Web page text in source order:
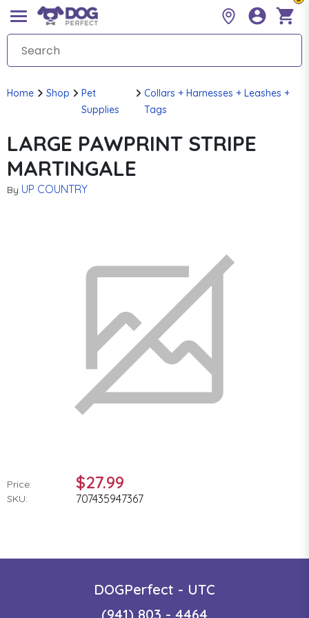
Home Shop
Pet
Supplies
Collars + Harnesses + Leashes +
Tags
LARGE PAWPRINT STRIPE
MARTINGALE
By UP COUNTRY
Price: $27.99
SKU: 707435947367
DOGPerfect - UTC
(941) 803 - 4464